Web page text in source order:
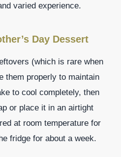
varied experience.
Day Dessert
(which is rare when
them properly to maintain
to cool completely, then
or place it in an airtight
at room temperature for
fridge for about a week.